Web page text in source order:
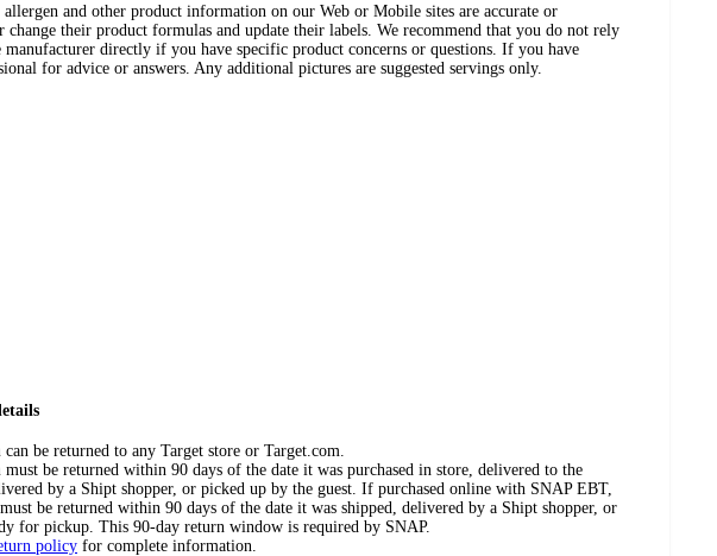
and other product information on our Web or Mobile sites are accurate or
their product formulas and update their labels. We recommend that you do not rely
directly if you have specific product concerns or questions. If you have
for advice or answers. Any additional pictures are suggested servings only.
be returned to any Target store or Target.com.
be returned within 90 days of the date it was purchased in store, delivered to the
by a Shipt shopper, or picked up by the guest. If purchased online with SNAP EBT,
be returned within 90 days of the date it was shipped, delivered by a Shipt shopper, or
for pickup. This 90-day return window is required by SNAP.
policy for complete information.